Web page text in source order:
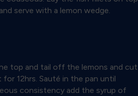
serve with a lemon wedge.
top and tail off the lemons and cut
12hrs. Sauté in the pan until
consistency add the syrup of